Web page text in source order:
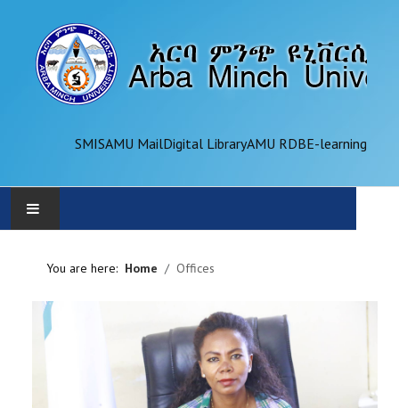
SMISAMU MailDigital LibraryAMU RDBE-learning
OFFICES
You are here: Home Offices